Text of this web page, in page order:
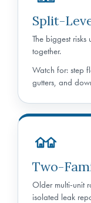
Split-
The biggest
together.
Watch for: step
gutters, and
Two-
Older multi-unit
isolated leak